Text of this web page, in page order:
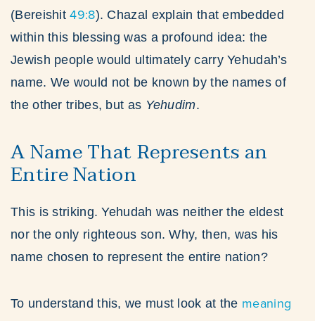
(Bereishit49:8). Chazal explain that embedded
within this blessing was a profound idea: the
Jewish people would ultimately carry Yehudah’s
name. We would not be known by the names of
the other tribes, but as Yehudim.
A Name That Represents an
Entire Nation
This is striking. Yehudah was neither the eldest
nor the only righteous son. Why, then, was his
name chosen to represent the entire nation?
To understand this, we must look at the meaning